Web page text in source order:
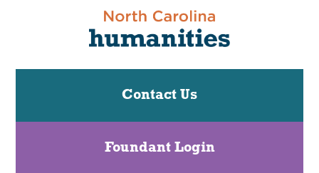
Contact Us
Foundant Login